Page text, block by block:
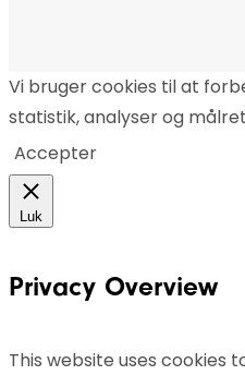
Vi bruger cookies til at
statistik, analyser og
Accepter
Luk
Privacy Overview
This website uses cookies